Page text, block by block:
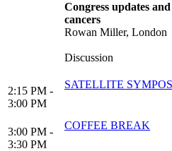
Congress updates
cancers
Rowan Miller, London
Discussion
2:15 PM -
3:00 PM
SATELLITE
3:00 PM -
3:30 PM
COFFEE BREAK